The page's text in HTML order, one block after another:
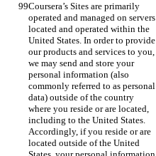
Coursera’s Sites are primarily
operated and managed on servers
located and operated within the
United States. In order to provide
our products and services to you,
we may send and store your
personal information (also
commonly referred to as personal
data) outside of the country
where you reside or are located,
including to the United States.
Accordingly, if you reside or are
located outside of the United